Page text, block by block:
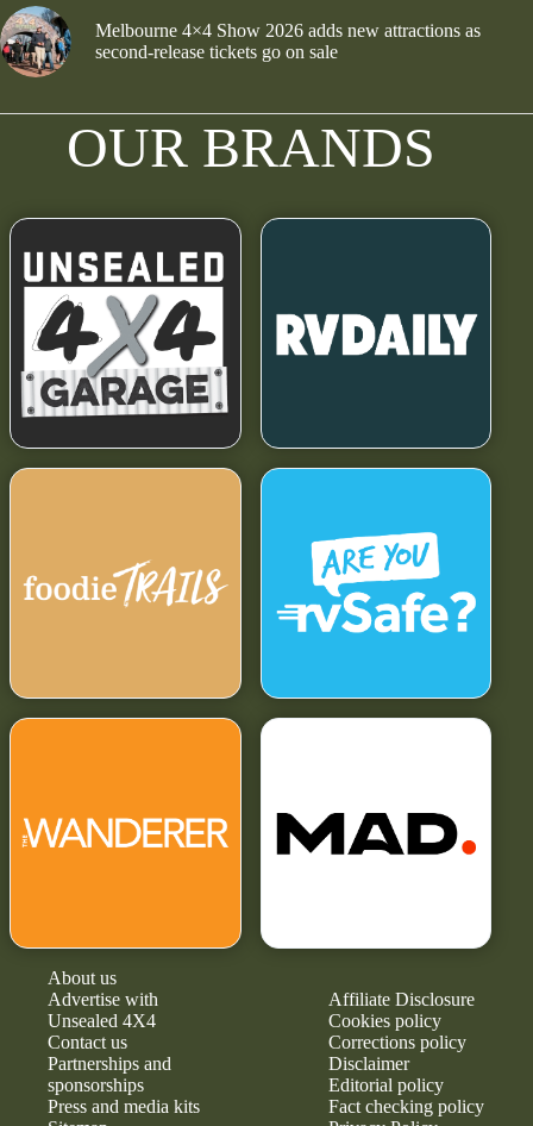
Melbourne 4×4 Show 2026 adds new attractions as
second-release tickets go on sale
OUR BRANDS
About us
Advertise with
Unsealed 4X4
Contact us
Partnerships and
sponsorships
Press and media kits
Affiliate Disclosure
Cookies policy
Corrections policy
Disclaimer
Editorial policy
Fact checking policy